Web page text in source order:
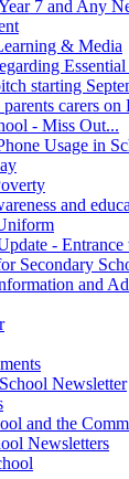
7 and Any
& Media
starting
carers on
- Miss Out...
Usage in
and
- Entrance
Secondary
and
Newsletter
and the
Newsletters